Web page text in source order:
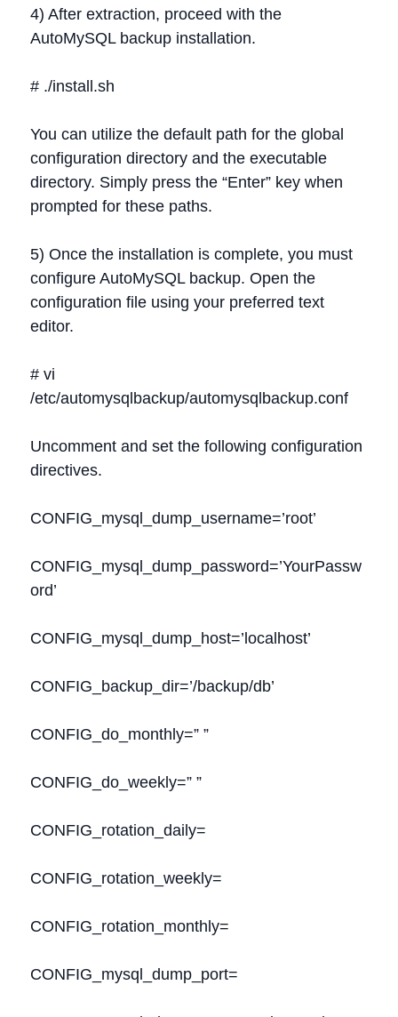
4) After extraction, proceed with the
AutoMySQL backup installation.
# ./install.sh
You can utilize the default path for the global
configuration directory and the executable
directory. Simply press the “Enter” key when
prompted for these paths.
5) Once the installation is complete, you must
configure AutoMySQL backup. Open the
configuration file using your preferred text
editor.
# vi
/etc/automysqlbackup/automysqlbackup.conf
Uncomment and set the following configuration
directives.
CONFIG_mysql_dump_username=’root’
CONFIG_mysql_dump_password=’YourPassw
ord’
CONFIG_mysql_dump_host=’localhost’
CONFIG_backup_dir=’/backup/db’
CONFIG_do_monthly=” ”
CONFIG_do_weekly=” ”
CONFIG_rotation_daily=
CONFIG_rotation_weekly=
CONFIG_rotation_monthly=
CONFIG_mysql_dump_port=